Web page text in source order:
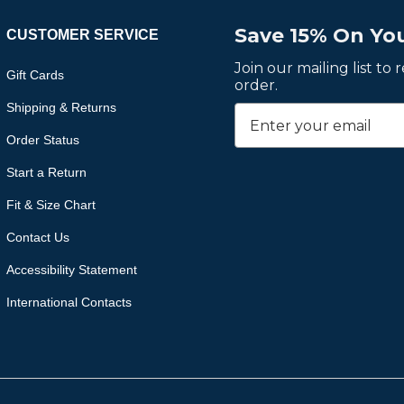
Save 15% On
Join our mailing list to
order.
CUSTOMER SERVICE
Gift Cards
Shipping & Returns
Order Status
Start a Return
Fit & Size Chart
Contact Us
Accessibility Statement
International Contacts